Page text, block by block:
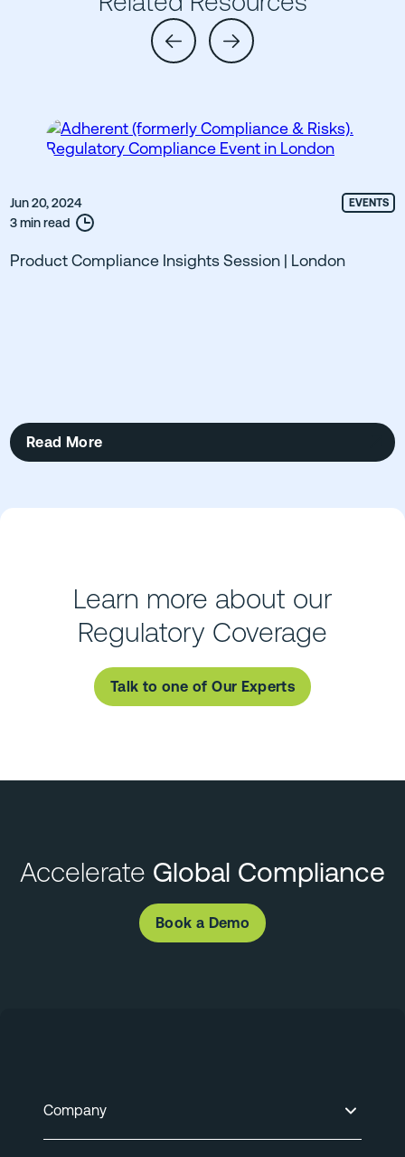
Jun 20, 2024
3 min read
EVENTS
Product Compliance Insights Session | London
Read More
Learn more about our
Regulatory Coverage
Talk to one of Our Experts
Accelerate Global Compliance
Book a Demo
Company